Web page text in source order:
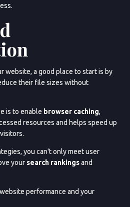
website, a good place to start is by
their file sizes without
is to enable browser caching,
resources and helps speed up
you can't only meet user
your search rankingsand
performance and your